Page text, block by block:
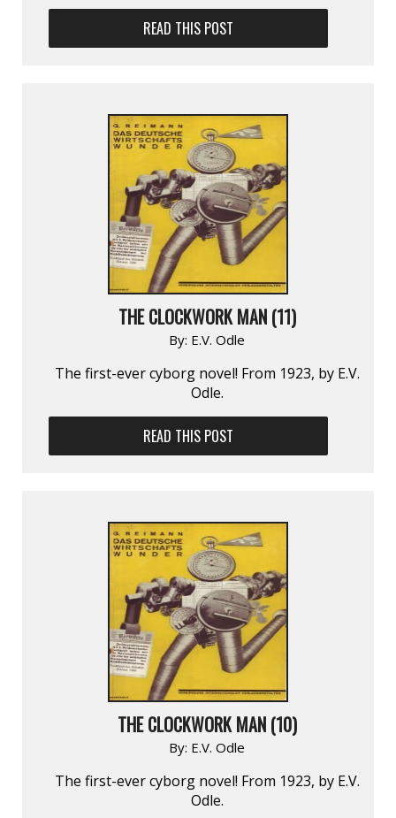
READ THIS POST
THE CLOCKWORK MAN (11)
By: E.V. Odle
The first-ever cyborg novel! From 1923, by E.V.
Odle.
READ THIS POST
THE CLOCKWORK MAN (10)
By: E.V. Odle
The first-ever cyborg novel! From 1923, by E.V.
Odle.